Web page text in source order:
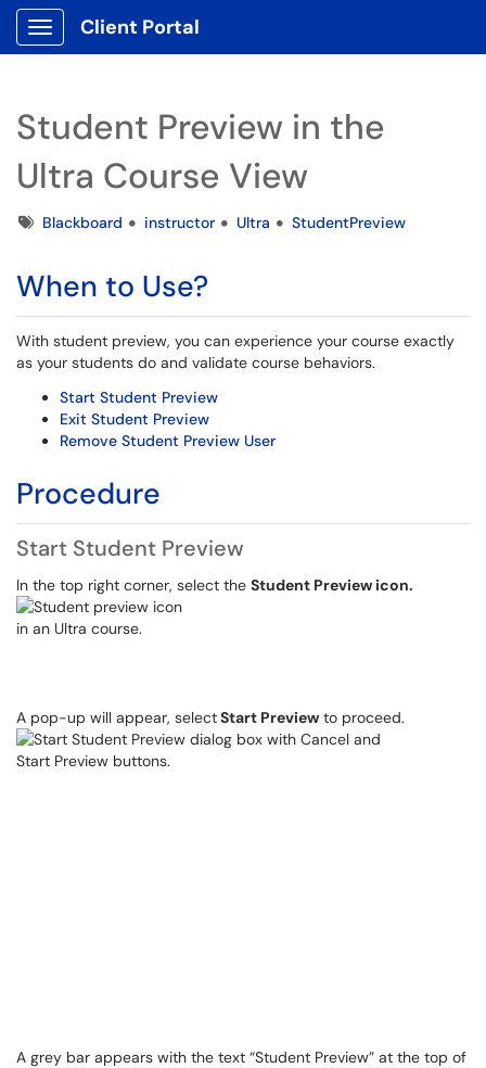
Show Applications Menu
Client Portal
Student Preview in the
Ultra Course View
TagsBlackboard instructor Ultra StudentPreview
When to Use?
With student preview, you can experience your course exactly
as your students do and validate course behaviors.
Start Student Preview
Exit Student Preview
Remove Student Preview User
Procedure
Start Student Preview
In the top right corner, select the Student Preview icon.
A pop-up will appear, selectStart Preview to proceed.
A grey bar appears with the text “Student Preview” at the top of